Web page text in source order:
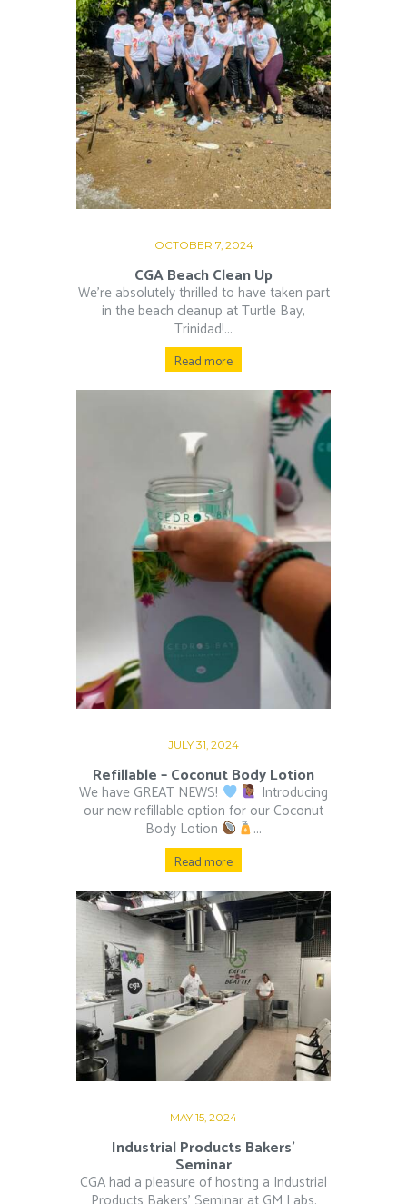
OCTOBER 7, 2024
CGA Beach Clean Up
We’re absolutely thrilled to have taken part
in the beach cleanup at Turtle Bay,
Trinidad!...
Read more
JULY 31, 2024
Refillable – Coconut Body Lotion
We have GREAT NEWS!
Introducing
our new refillable option for our Coconut
Body Lotion
...
Read more
MAY 15, 2024
Industrial Products Bakers’
Seminar
CGA had a pleasure of hosting a Industrial